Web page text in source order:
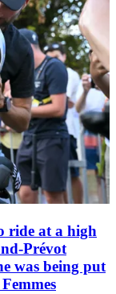
ride at a high
Prévot
was being put